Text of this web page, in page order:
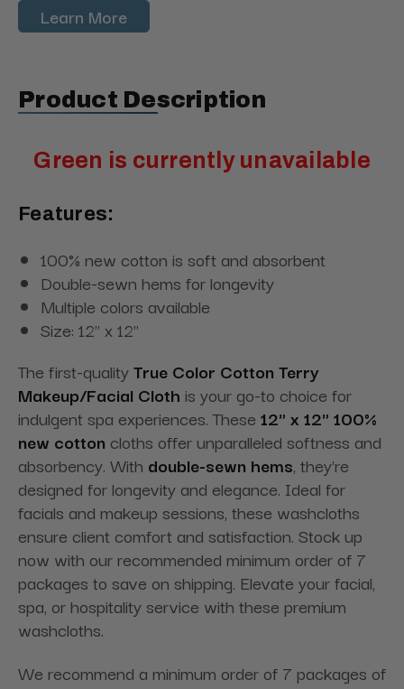
Learn More
Product Description
Green is currently unavailable
Features:
100% new cotton is soft and absorbent
Double-sewn hems for longevity
Multiple colors available
Size: 12" x 12"
The first-qualityTrue Color Cotton Terry
Makeup/Facial Cloth is your go-to choice for
indulgent spa experiences. These 12" x 12" 100%
new cotton cloths offer unparalleled softness and
absorbency. With double-sewn hems, they're
designed for longevity and elegance. Ideal for
facials and makeup sessions, these washcloths
ensure client comfort and satisfaction. Stock up
now with our recommended minimum order of 7
packages to save on shipping. Elevate your facial,
spa, or hospitality service with these premium
washcloths.
We recommend a minimum order of 7 packages of